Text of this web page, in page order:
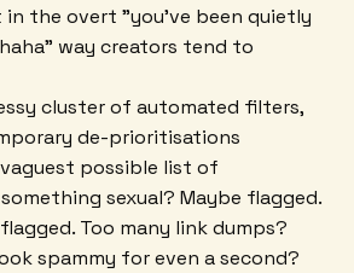
the overt "you've been quietly
way creators tend to
cluster of automated filters,
de-prioritisations
possible list of
sexual? Maybe flagged.
Too many link dumps?
spammy for even a second?